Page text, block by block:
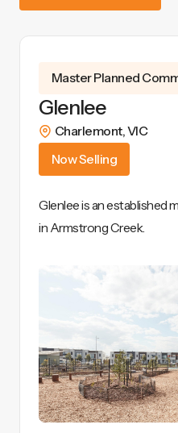
Master Planned
Glenlee
Charlemont,VIC
Now Selling
Glenlee is an established
in Armstrong Creek.